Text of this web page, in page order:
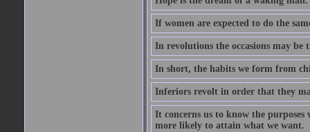
If women are expected to do the
In revolutions the occasions may
In short, the habits we form from
Inferiors revolt in order that they
It concerns us to know the
more likely to attain what we want.